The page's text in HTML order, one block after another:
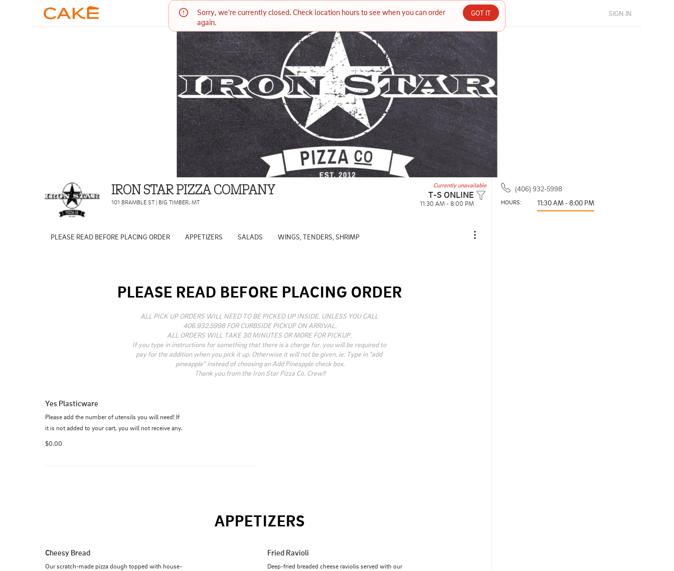
Sorry, we're currently closed. Check location hours to see when you can order
again.
GOT IT SIGN IN
IRON STAR PIZZA COMPANY
101 BRAMBLE ST | BIG TIMBER, MT
Currently unavailable
T-S ONLINE
11:30 AM - 8:00 PM
PLEASE READ BEFORE PLACING ORDER APPETIZERS SALADS WINGS, TENDERS, SHRIMP
PLEASE READ BEFORE PLACING ORDER
ALL PICK UP ORDERS WILL NEED TO BE PICKED UP INSIDE, UNLESS YOU CALL
406.932.5998 FOR CURBSIDE PICKUP ON ARRIVAL.
ALL ORDERS WILL TAKE 30 MINUTES OR MORE FOR PICKUP.
If you type in instructions for something that there is a charge for, you will be required to
pay for the addition when you pick it up. Otherwise it will not be given. ie: Type in "add
pineapple" instead of choosing an Add Pineapple check box.
Thank you from the Iron Star Pizza Co. Crew!!
Yes Plasticware
Please add the number of utensils you will need! If
it is not added to your cart, you will not receive any.
$0.00
APPETIZERS
Cheesy Bread
Our scratch-made pizza dough topped with house-
Fried Ravioli
Deep-fried breaded cheese raviolis served with our
(406) 932-5998
HOURS: 11:30 AM - 8:00 PM